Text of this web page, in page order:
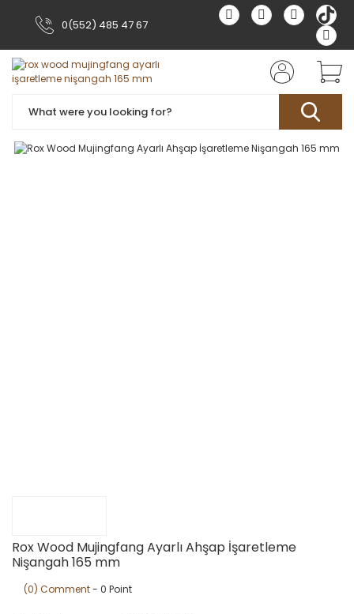
0(552) 485 47 67
Rox Wood Mujingfang Ayarlı Ahşap İşaretleme
Nişangah 165 mm
(0) Comment- 0 Point